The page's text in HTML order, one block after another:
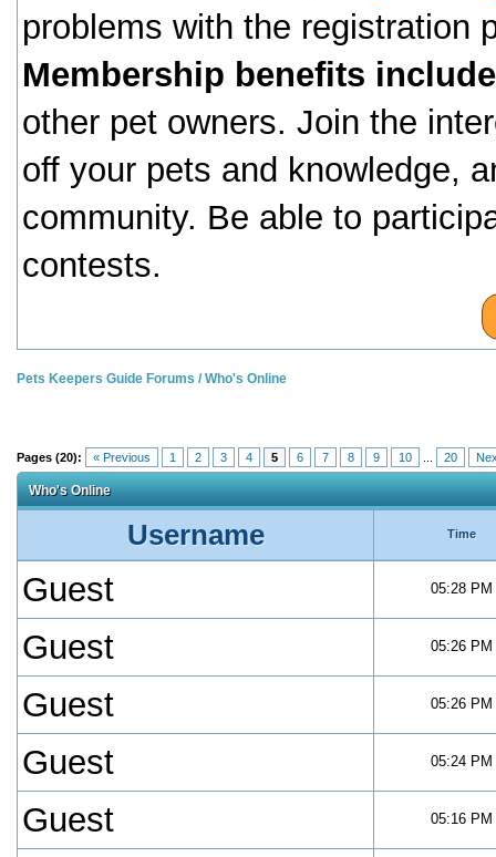
problems with the registration
Membership benefits
other pet owners. Join the
off your pets and knowledge,
community. Be able to
contests.
Pets Keepers Guide Forums /Who's Online
Pages (20): « Previous 1 2 3 4 5 6 7 8 9 10 20
Who's Online
Username Time
Guest 05:28 PM
Guest 05:26 PM
Guest 05:26 PM
Guest 05:24 PM
Guest 05:16 PM